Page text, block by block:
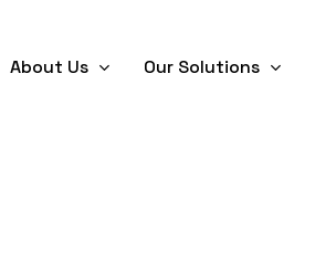
About Us Our Solutions